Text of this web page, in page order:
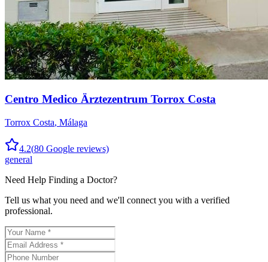
Centro Medico Ärztezentrum Torrox Costa
Torrox Costa, Málaga
4.2(80 Google reviews)
general
Need Help Finding a Doctor?
Tell us what you need and we'll connect you with a verified
professional.